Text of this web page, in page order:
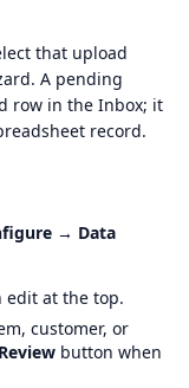
that upload
A pending
row in the Inbox; it
record.
→ Data
edit at the top.
customer, or
Review button when